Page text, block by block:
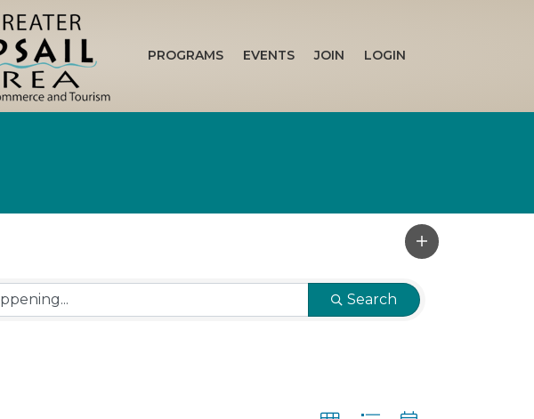
PROGRAMS EVENTS JOIN LOGIN
Search